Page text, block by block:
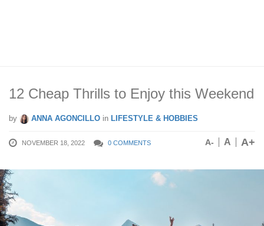
12 Cheap Thrills to Enjoy this Weekend
by ANNA AGONCILLO in LIFESTYLE & HOBBIES
NOVEMBER 18, 2022 0 COMMENTS A- A A+